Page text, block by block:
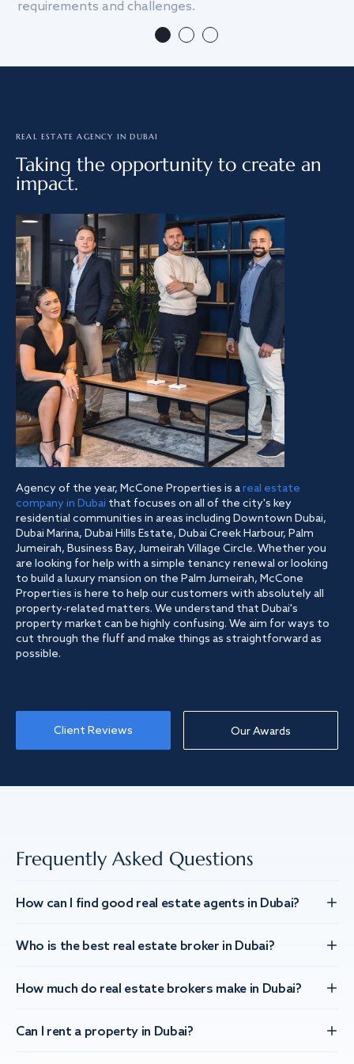
requirements and challenges.
REAL ESTATE AGENCY IN DUBAI
Taking the opportunity to create an
impact.
Agency of the year, McCone Properties is areal estate
company in Dubai that focuses on all of the city's key
residential communities in areas including Downtown Dubai,
Dubai Marina, Dubai Hills Estate, Dubai Creek Harbour, Palm
Jumeirah, Business Bay, Jumeirah Village Circle. Whether you
are looking for help with a simple tenancy renewal or looking
to build a luxury mansion on the Palm Jumeirah, McCone
Properties is here to help our customers with absolutely all
property-related matters. We understand that Dubai's
property market can be highly confusing. We aim for ways to
cut through the fluff and make things as straightforward as
possible.
Client Reviews Our Awards
Frequently Asked Questions
How can I find good real estate agents in Dubai?
Who is the best real estate broker in Dubai?
How much do real estate brokers make in Dubai?
Can I rent a property in Dubai?